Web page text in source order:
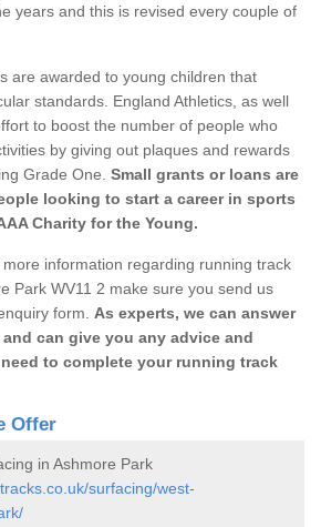
years and this is revised every couple of
are awarded to young children that
standards. England Athletics, as well
to boost the number of people who
by giving out plaques and rewards
Grade One. Small grants or loans are
looking to start a career in sports
Charity for the Young.
information regarding running track
Park WV11 2 make sure you send us
form. As experts, we can answer
can give you any advice and
to complete your running track
Offer
in Ashmore Park
surfacing/west-